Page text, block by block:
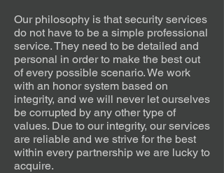
Our philosophy is that security services
do not have to be a simple professional
service. They need to be detailed and
personal in order to make the best out
of every possible scenario. We work
with an honor system based on
integrity, and we will never let ourselves
be corrupted by any other type of
values. Due to our integrity, our services
are reliable and we strive for the best
within every partnership we are lucky to
acquire.